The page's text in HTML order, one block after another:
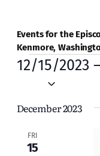
Events for the
Kenmore,
Events
12/15/2023
December 2023
FRI
15